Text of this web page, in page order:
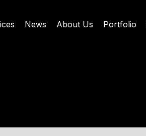
News About Us Portfolio